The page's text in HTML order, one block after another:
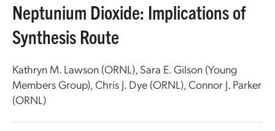
Neptunium Dioxide: Implications of
Synthesis Route
Kathryn M. Lawson (ORNL), Sara E. Gilson (Young
Members Group), Chris J. Dye (ORNL), Connor J. Parker
(ORNL)